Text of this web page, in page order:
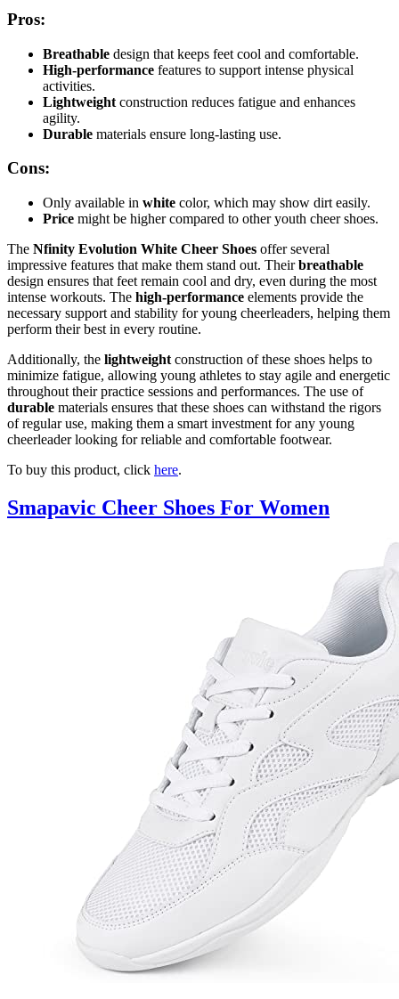
Pros:
Breathable design that keeps feet cool and comfortable.
High-performance features to support intense physical
activities.
Lightweight construction reduces fatigue and enhances
agility.
Durable materials ensure long-lasting use.
Cons:
Only available in white color, which may show dirt easily.
Price might be higher compared to other youth cheer shoes.
The Nfinity Evolution White Cheer Shoes offer several
impressive features that make them stand out. Theirbreathable
design ensures that feet remain cool and dry, even during the most
intense workouts. The high-performance elements provide the
necessary support and stability for young cheerleaders, helping them
perform their best in every routine.
Additionally, the lightweight construction of these shoes helps to
minimize fatigue, allowing young athletes to stay agile and energetic
throughout their practice sessions and performances. The use of
durable materials ensures that these shoes can withstand the rigors
of regular use, making them a smart investment for any young
cheerleader looking for reliable and comfortable footwear.
To buy this product, click here.
Smapavic Cheer Shoes For Women